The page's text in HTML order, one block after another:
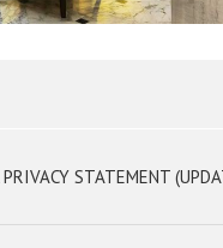
PRIVACY STATEMENT